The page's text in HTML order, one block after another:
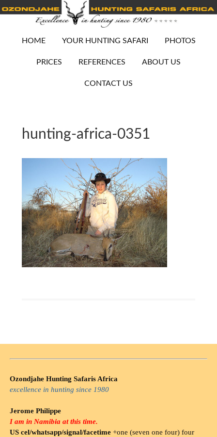
HOME YOUR HUNTING SAFARI PHOTOS
PRICES REFERENCES ABOUT US
CONTACT US
hunting-africa-0351
Ozondjahe Hunting Safaris Africa
excellence in hunting since 1980
Jerome Philippe
I am in Namibia at this time.
US cel/whatsapp/signal/facetime +one (seven one four) four